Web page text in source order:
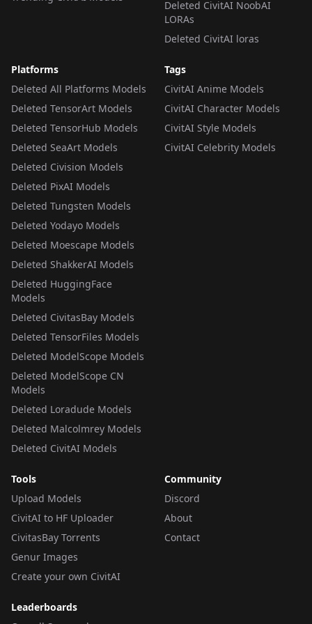
Deleted CivitAI NoobAI
LORAs
Deleted CivitAI loras
Platforms
Deleted All Platforms Models
Deleted TensorArt Models
Deleted TensorHub Models
Deleted SeaArt Models
Deleted Civision Models
Deleted PixAI Models
Deleted Tungsten Models
Deleted Yodayo Models
Deleted Moescape Models
Deleted ShakkerAI Models
Deleted HuggingFace
Models
Deleted CivitasBay Models
Deleted TensorFiles Models
Deleted ModelScope Models
Deleted ModelScope CN
Models
Deleted Loradude Models
Deleted Malcolmrey Models
Deleted CivitAI Models
Tags
CivitAI Anime Models
CivitAI Character Models
CivitAI Style Models
CivitAI Celebrity Models
Tools
Upload Models
CivitAI to HF Uploader
CivitasBay Torrents
Genur Images
Create your own CivitAI
Community
Discord
About
Contact
Leaderboards